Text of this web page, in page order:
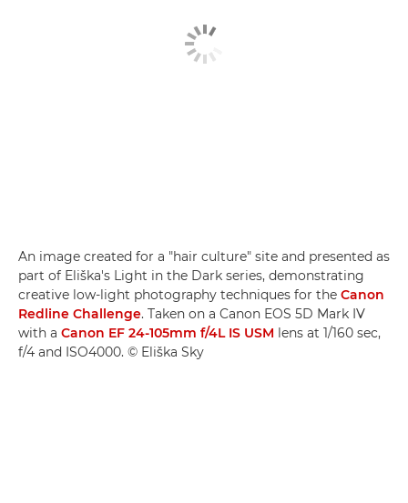
An image created for a "hair culture" site and presented as
part of Eliška's Light in the Dark series, demonstrating
creative low-light photography techniques for the Canon
Redline Challenge. Taken on a Canon EOS 5D Mark IV
with a Canon EF 24-105mm f/4L IS USM lens at 1/160 sec,
f/4 and ISO4000. © Eliška Sky